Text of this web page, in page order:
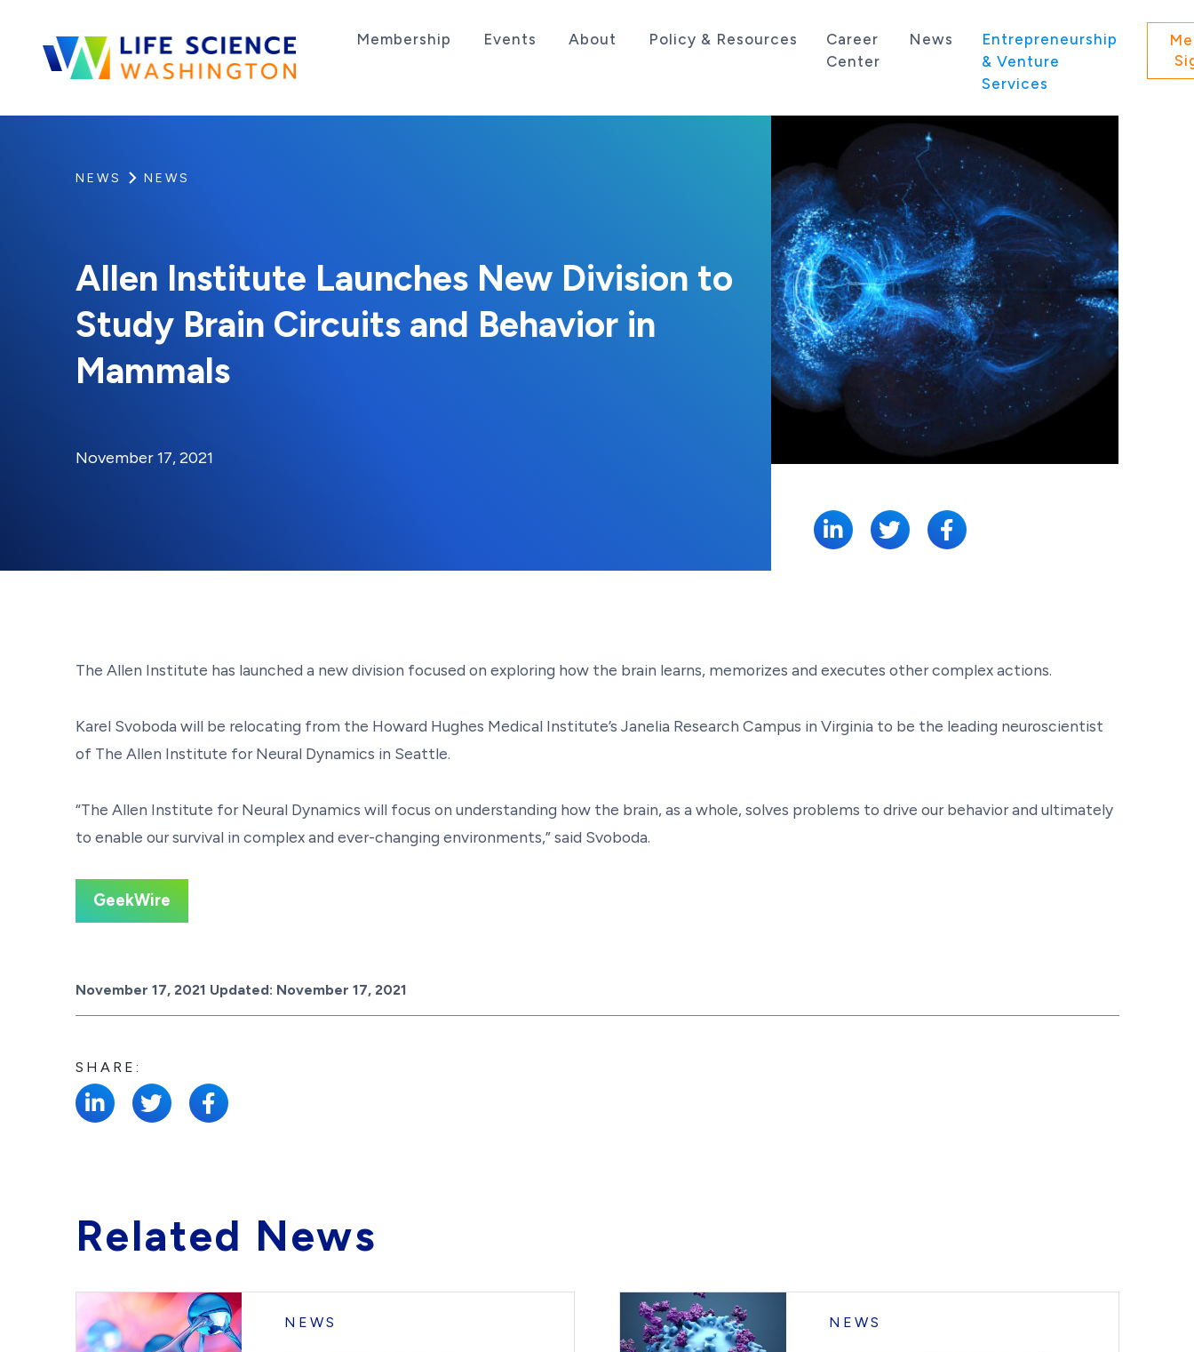
Membership Events About Policy & Resources
Career
Center
News
Entrepreneurship
& Venture
Services
NEWS NEWS
Allen Institute Launches New Division to
Study Brain Circuits and Behavior in
Mammals
Posted on
November 17, 2021Last Updated:
The Allen Institute has launched a new division focused on exploring how the brain learns, memorizes and executes other complex actions.
Karel Svoboda will be relocating from the Howard Hughes Medical Institute’s Janelia Research Campus in Virginia to be the leading neuroscientist
of The Allen Institute for Neural Dynamics in Seattle.
“The Allen Institute for Neural Dynamics will focus on understanding how the brain, as a whole, solves problems to drive our behavior and ultimately
to enable our survival in complex and ever-changing environments,” said Svoboda.
GeekWire
Posted on
November 17, 2021 Updated: November 17, 2021
SHARE:
Related News
NEWS NEWS